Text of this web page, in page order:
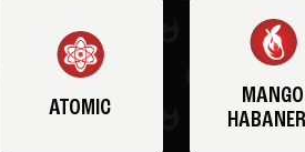
ATOMIC
MANGO